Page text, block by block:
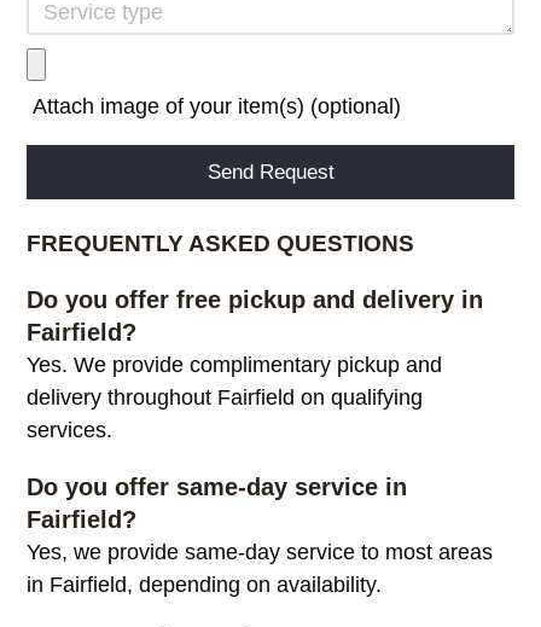
Attach image of your item(s) (optional)
FREQUENTLY ASKED QUESTIONS
Do you offer free pickup and delivery in
Fairfield?
Yes. We provide complimentary pickup and
delivery throughout Fairfield on qualifying
services.
Do you offer same-day service in
Fairfield?
Yes, we provide same-day service to most areas
in Fairfield, depending on availability.